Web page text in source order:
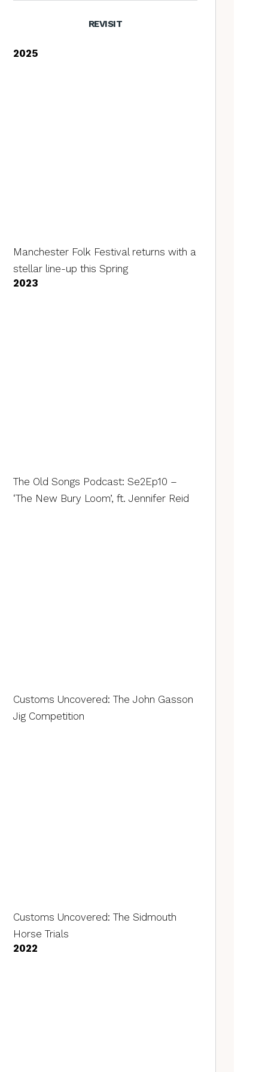
REVISIT
2025
Manchester Folk Festival returns with a
stellar line-up this Spring
2023
The Old Songs Podcast: Se2Ep10 –
‘The New Bury Loom’, ft. Jennifer Reid
Customs Uncovered: The John Gasson
Jig Competition
Customs Uncovered: The Sidmouth
Horse Trials
2022